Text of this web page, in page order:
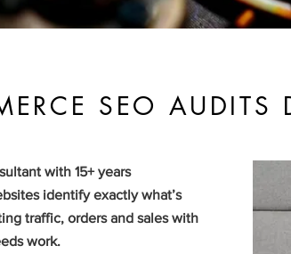
SEO AUDITS
with 15+ years
identify exactly what’s
traffic, orders and sales with
work.